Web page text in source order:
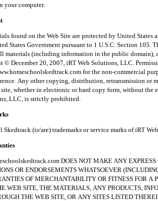
your computer.
on the Web Site are protected by United States
States Government pursuant to 1 U.S.C. Section 105.
materials (including information in the public domain),
© December 20, 2007, iRT Web Solutions, LLC.
for the non-commercial
Any other copying, distribution, retransmission or
whether in electronic or hard copy form, without the
LLC, is strictly prohibited.
(is/are) trademarks or service marks of iRT
DOES NOT MAKE ANY EXPRESS
OR ENDORSEMENTS WHATSOEVER
OF MERCHANTABILITY OR FITNESS FOR A
WEB SITE, THE MATERIALS, ANY PRODUCTS,
THE WEB SITE, OR ANY SITES LISTED